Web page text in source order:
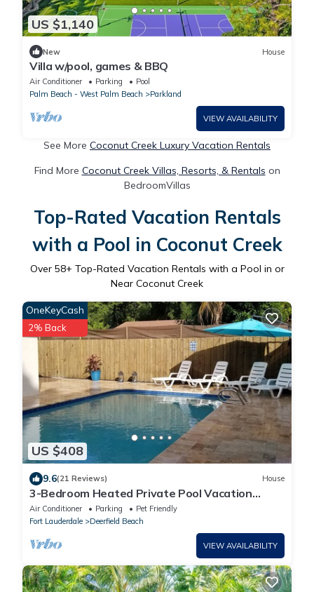
US $1,140
New House
Villa w/pool, games & BBQ
Air Conditioner Parking
Pool
Palm Beach - West Palm Beach
Parkland
VIEW AVAILABILITY
See More Coconut Creek Luxury Vacation Rentals
Find More Coconut Creek Villas, Resorts, & Rentals on
BedroomVillas
Top-Rated Vacation Rentals
with a Pool in Coconut Creek
Over 58+ Top-Rated Vacation Rentals with a Pool in or
Near Coconut Creek
US $408
OneKeyCash
2% Back
9.6(21 Reviews) House
3-Bedroom Heated Private Pool Vacation
Home just minutes from the Beach Pet
Air Conditioner Parking
Pet Friendly
Fort Lauderdale
Deerfield Beach
VIEW AVAILABILITY